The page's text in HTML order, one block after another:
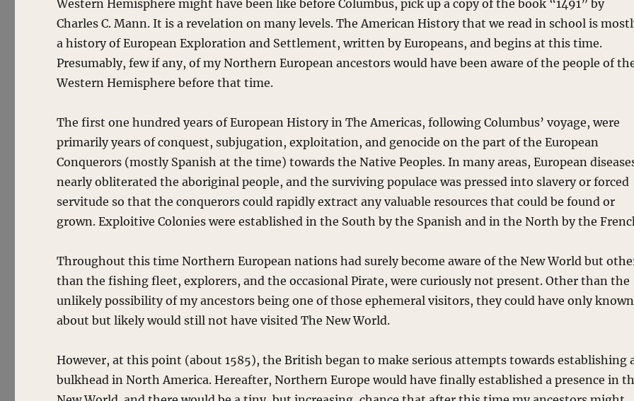
Western Hemisphere might have been like before Columbus, pick up a copy of the book “1491” by
Charles C. Mann. It is a revelation on many levels. The American History that we read in school is
a history of European Exploration and Settlement, written by Europeans, and begins at this time.
Presumably, few if any, of my Northern European ancestors would have been aware of the people of
Western Hemisphere before that time.
The first one hundred years of European History in The Americas, following Columbus’ voyage, were
primarily years of conquest, subjugation, exploitation, and genocide on the part of the European
Conquerors (mostly Spanish at the time) towards the Native Peoples. In many areas, European
nearly obliterated the aboriginal people, and the surviving populace was pressed into slavery or forced
servitude so that the conquerors could rapidly extract any valuable resources that could be found or
grown. Exploitive Colonies were established in the South by the Spanish and in the North by the
Throughout this time Northern European nations had surely become aware of the New World but
than the fishing fleet, explorers, and the occasional Pirate, were curiously not present. Other than the
unlikely possibility of my ancestors being one of those ephemeral visitors, they could have only known
about but likely would still not have visited The New World.
However, at this point (about 1585), the British began to make serious attempts towards establishing
bulkhead in North America. Hereafter, Northern Europe would have finally established a presence in